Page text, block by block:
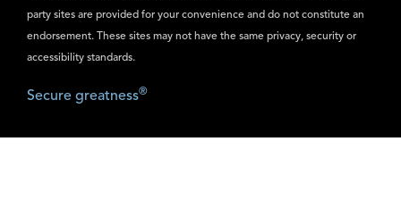
party sites are provided for your convenience and do not constitute an
endorsement. These sites may not have the same privacy, security or
accessibility standards.
Secure greatness®